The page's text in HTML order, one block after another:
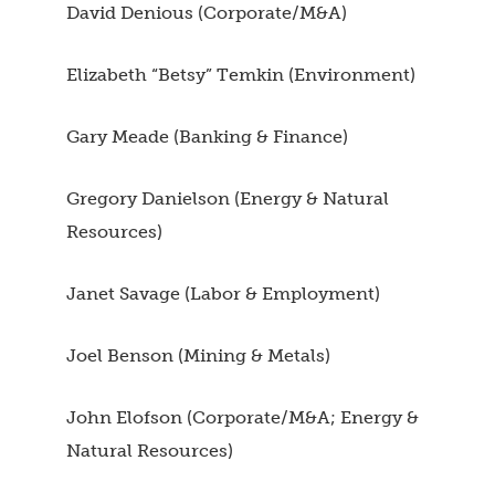
David Denious (Corporate/M&A)
Elizabeth “Betsy” Temkin (Environment)
Gary Meade (Banking & Finance)
Gregory Danielson (Energy & Natural
Resources)
Janet Savage (Labor & Employment)
Joel Benson (Mining & Metals)
John Elofson (Corporate/M&A; Energy &
Natural Resources)